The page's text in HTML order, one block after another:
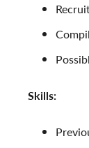
Skills: